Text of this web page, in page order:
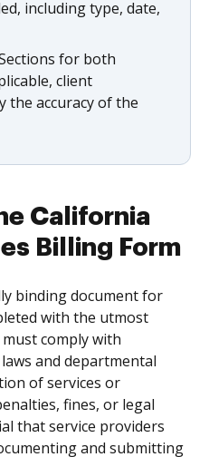
including type, date,
for both
client
the accuracy of the
California
Billing Form
binding document for
with the utmost
must comply with
and departmental
of services or
fines, or legal
that service providers
and submitting